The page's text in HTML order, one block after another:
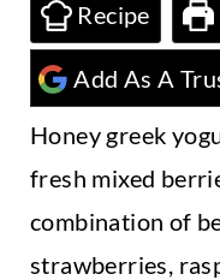
Recipe
Add As A
Honey greek
fresh mixed
combination of
strawberries,